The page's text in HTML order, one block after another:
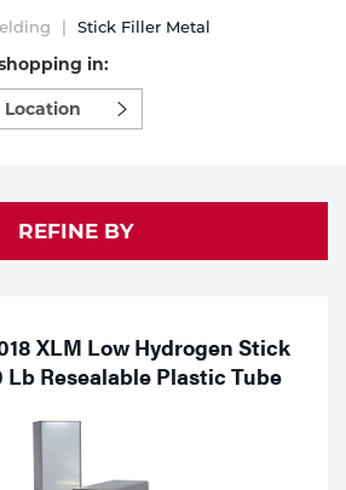
Equipment
Inventory
Stick Filler Metal
in:
REFINE BY
XLM Low Hydrogen Stick
Lb Resealable Plastic Tube